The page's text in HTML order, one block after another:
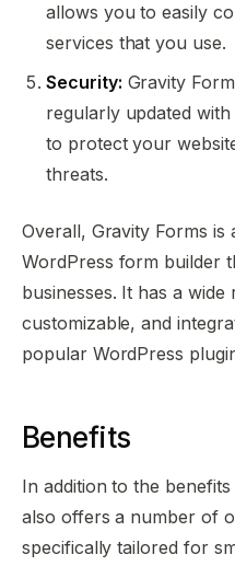
allows you to easily
services that you use.
Security: Gravity
regularly updated
to protect your
threats.
Overall, Gravity Forms
WordPress form builder
businesses. It has a
customizable, and
popular WordPress
Benefits
In addition to the
also offers a number of
specifically tailored for